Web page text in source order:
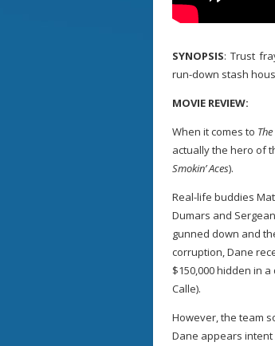
SYNOPSIS: Trust
run-down stash
MOVIE REVIEW:
When it comes to
actually the hero of
Smokin’ Aces).
Real-life buddies
Dumars and
gunned down and
corruption, Dane
$150,000 hidden in
Calle).
However, the team
Dane appears